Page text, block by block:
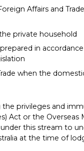
Affairs and
private household
in
when the
the privileges and
Act or the Overseas
this stream to
at the time of